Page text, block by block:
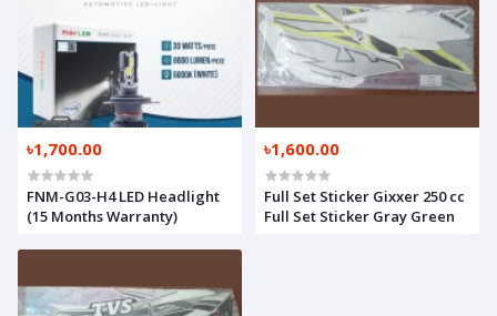
৳1,700.00
FNM-G03-H4 LED Headlight
(15 Months Warranty)
৳1,600.00
Full Set Sticker Gixxer 250 cc
Full Set Sticker Gray Green